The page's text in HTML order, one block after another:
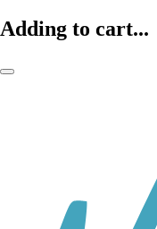
Adding to cart...